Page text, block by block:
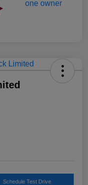
Schedule Test Drive